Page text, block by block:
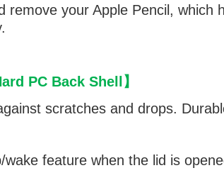
remove your Apple Pencil, which
PC Back Shell
】
scratches and drops.
feature when the lid is